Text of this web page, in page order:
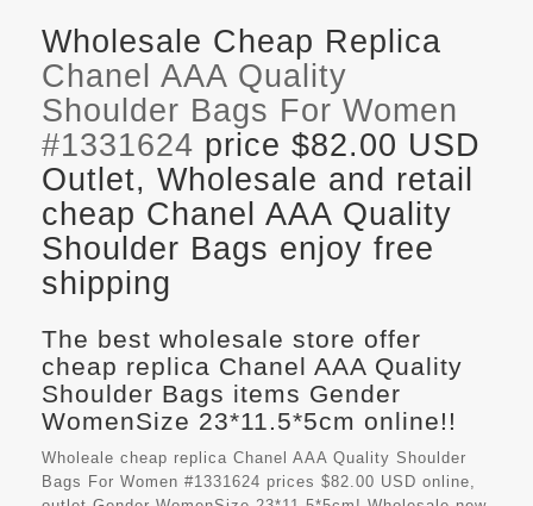
Wholesale Cheap Replica
Chanel AAA Quality
Shoulder Bags For Women
#1331624 price $82.00 USD
Outlet, Wholesale and retail
cheap Chanel AAA Quality
Shoulder Bags enjoy free
shipping
The best wholesale store offer
cheap replica Chanel AAA Quality
Shoulder Bags items Gender
WomenSize 23*11.5*5cm online!!
Wholeale cheap replica Chanel AAA Quality Shoulder
Bags For Women #1331624 prices $82.00 USD online,